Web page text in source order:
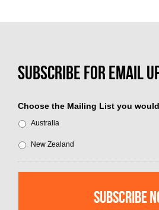
Choose the Mailing List you
Australia
New Zealand